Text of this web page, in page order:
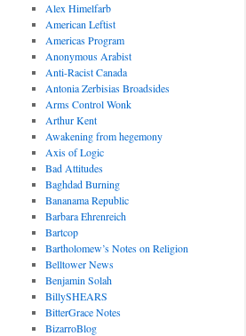
Alex Himelfarb
American Leftist
Americas Program
Anonymous Arabist
Anti-Racist Canada
Antonia Zerbisias Broadsides
Arms Control Wonk
Arthur Kent
Awakening from hegemony
Axis of Logic
Bad Attitudes
Baghdad Burning
Bananama Republic
Barbara Ehrenreich
Bartcop
Bartholomew’s Notes on Religion
Belltower News
Benjamin Solah
BillySHEARS
BitterGrace Notes
BizarroBlog